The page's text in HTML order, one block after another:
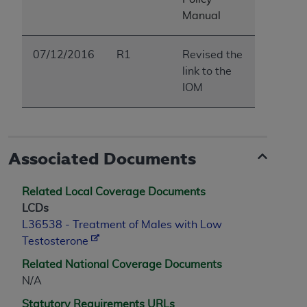
Manual
07/12/2016 R1
Revised the
link to the
IOM
Associated Documents
Related Local Coverage Documents
LCDs
L36538 - Treatment of Males with Low
Testosterone
Related National Coverage Documents
N/A
Statutory Requirements URLs
ARE ACTING ON BEHALF OF AN ORGANIZATION,
YOU REPRESENT THAT YOU ARE AUTHORIZED TO
ACT ON BEHALF OF SUCH ORGANIZATION AND
THAT YOUR ACCEPTANCE OF THE TERMS OF THIS
AGREEMENT CREATES A LEGALLY ENFORCEABLE
OBLIGATION OF THE ORGANIZATION. AS USED
HEREIN, "YOU" AND "YOUR" REFER TO YOU AND
Subject to the terms and conditions contained in
agents are authorized to use UB-04 Data only
as contained in the following authorized
materials and solely for internal use by yourself,
employees and agents within your organization
within the United States and its territories. Use
of UB-04 Data is limited to use in programs
administered by Centers for Medicare &